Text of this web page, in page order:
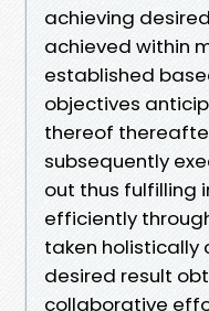
achieving
achieved within
established
objectives
thereof
subsequently
out thus fulfilling
efficiently
taken
desired result
collaborative